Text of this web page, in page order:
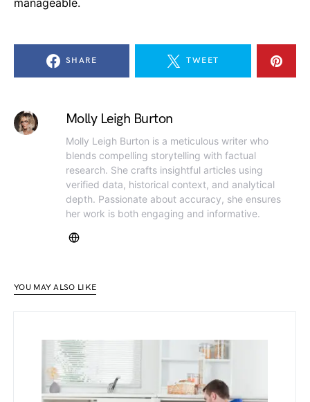
manageable.
SHARE TWEET
Molly Leigh Burton
Molly Leigh Burton is a meticulous writer who
blends compelling storytelling with factual
research. She crafts insightful articles using
verified data, historical context, and analytical
depth. Passionate about accuracy, she ensures
her work is both engaging and informative.
YOU MAY ALSO LIKE